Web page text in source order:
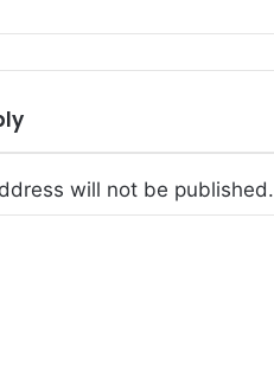
will not be published.